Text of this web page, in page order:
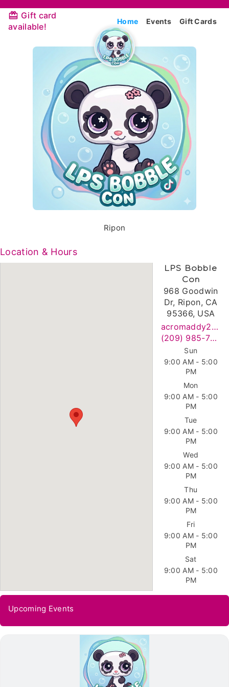
Gift card
available!
Home Events Gift Cards
Ripon
Location & Hours
LPS Bobble
Con
968 Goodwin
Dr, Ripon, CA
95366, USA
acromaddy2020@gmail.com
(209) 985-7769
Sun
9:00 AM - 5:00
PM
Mon
9:00 AM - 5:00
PM
Tue
9:00 AM - 5:00
PM
Wed
9:00 AM - 5:00
PM
Thu
9:00 AM - 5:00
PM
Fri
9:00 AM - 5:00
PM
Sat
9:00 AM - 5:00
PM
Upcoming Events